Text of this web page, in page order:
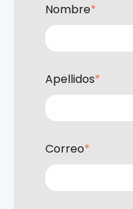
Nombre*
Apellidos*
Correo*